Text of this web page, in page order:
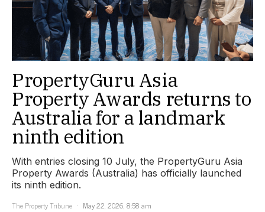
PropertyGuru Asia
Property Awards returns to
Australia for a landmark
ninth edition
With entries closing 10 July, the PropertyGuru Asia
Property Awards (Australia) has officially launched
its ninth edition.
The Property Tribune
May 22, 2026, 8:58 am